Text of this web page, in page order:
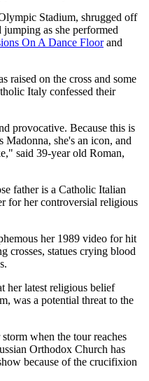
Stadium, shrugged off
as she performed
On A Dance Floorand
raised on the cross and some
Italy confessed their
provocative. Because this is
she's an icon, and
said 39-year old Roman,
father is a Catholic Italian
for her controversial religious
her 1989 video for hit
crosses, statues crying blood
her latest religious belief
was a potential threat to the
when the tour reaches
Orthodox Church has
because of the crucifixion